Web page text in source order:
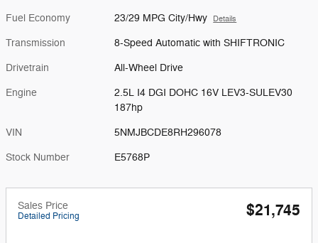
Fuel Economy 23/29 MPG City/Hwy Details
Transmission 8-Speed Automatic with SHIFTRONIC
Drivetrain All-Wheel Drive
Engine
2.5L I4 DGI DOHC 16V LEV3-SULEV30
187hp
VIN 5NMJBCDE8RH296078
Stock Number E5768P
Sales Price
Detailed Pricing $21,745